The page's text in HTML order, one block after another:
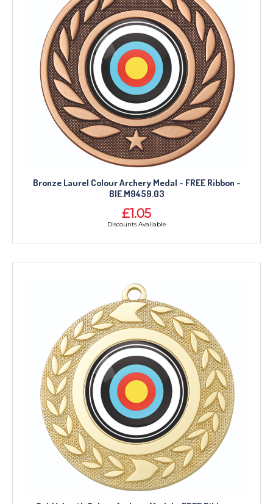
Bronze Laurel Colour Archery Medal - FREE Ribbon -
BIE.M9459.03
£1.05
Discounts Available